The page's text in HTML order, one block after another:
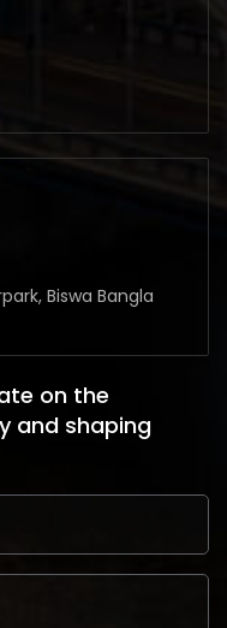
Biswa Bangla
on the
and shaping